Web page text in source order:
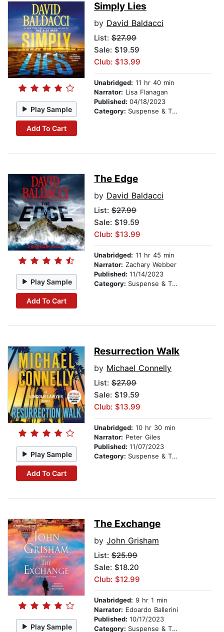
Play Sample
Add To Cart
Simply Lies
by David Baldacci
List: $27.99
Sale: $19.59
Club: $13.99
Unabridged: 11 hr 40 min
Narrator: Lisa Flanagan
Published: 04/18/2023
Category: Suspense & Thriller
Play Sample
Add To Cart
The Edge
by David Baldacci
List: $27.99
Sale: $19.59
Club: $13.99
Unabridged: 11 hr 45 min
Narrator: Zachary Webber
Published: 11/14/2023
Category: Suspense & Thriller
Play Sample
Add To Cart
Resurrection Walk
by Michael Connelly
List: $27.99
Sale: $19.59
Club: $13.99
Unabridged: 10 hr 30 min
Narrator: Peter Giles
Published: 11/07/2023
Category: Suspense & Thriller
Play Sample
The Exchange
by John Grisham
List: $25.99
Sale: $18.20
Club: $12.99
Unabridged: 9 hr 1 min
Narrator: Edoardo Ballerini
Published: 10/17/2023
Category: Suspense & Thriller